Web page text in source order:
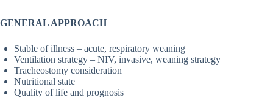
GENERAL APPROACH
Stable of illness – acute, respiratory weaning
Ventilation strategy – NIV, invasive, weaning strategy
Tracheostomy consideration
Nutritional state
Quality of life and prognosis